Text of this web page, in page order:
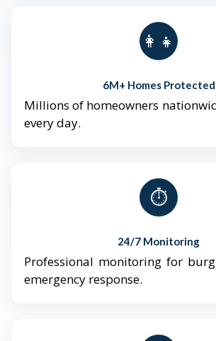
👨‍👩‍👧‍👦
6M+ Homes Protected
Millions of homeowners
every day.
⏱️
24/7 Monitoring
Professional monitoring for
emergency response.